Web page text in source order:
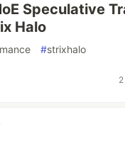
Speculative
Halo
#strixhalo